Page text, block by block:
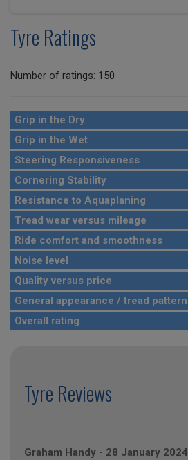
Tyre Ratings
Number of ratings: 150
Grip in the Dry
Grip in the Wet
Steering Responsiveness
Cornering Stability
Resistance to Aquaplaning
Tread wear versus mileage
Ride comfort and smoothness
Noise level
Quality versus price
General appearance / tread pattern
Overall rating
Tyre Reviews
Graham Handy - 28 January 2024